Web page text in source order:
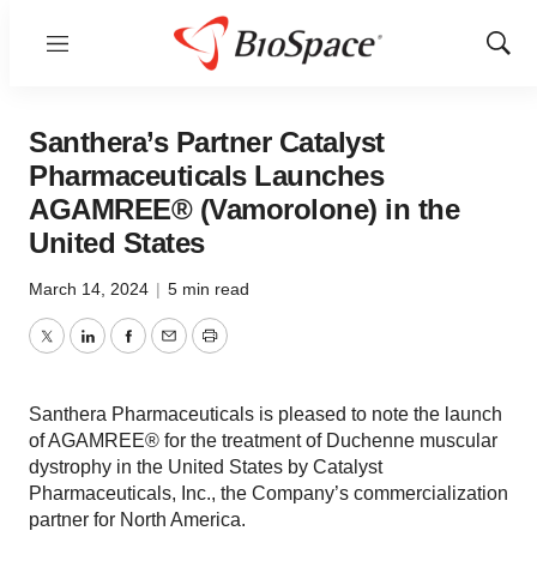
Menu
Show
Santhera’s Partner Catalyst
Pharmaceuticals Launches
AGAMREE® (Vamorolone) in the
United States
March 14, 2024 | 5 min read
TwitterLinkedInFacebook
EmailPrint
Santhera Pharmaceuticals is pleased to note the launch
of AGAMREE® for the treatment of Duchenne muscular
dystrophy in the United States by Catalyst
Pharmaceuticals, Inc., the Company’s commercialization
partner for North America.